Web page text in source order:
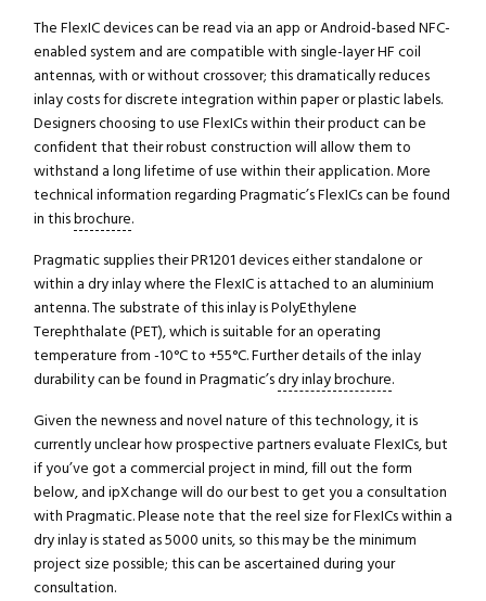
The FlexIC devices can be read via an app or Android-based NFC-
enabled system and are compatible with single-layer HF coil
antennas, with or without crossover; this dramatically reduces
inlay costs for discrete integration within paper or plastic labels.
Designers choosing to use FlexICs within their product can be
confident that their robust construction will allow them to
withstand a long lifetime of use within their application. More
technical information regarding Pragmatic’s FlexICs can be found
in thisbrochure.
Pragmatic supplies their PR1201 devices either standalone or
within a dry inlay where the FlexIC is attached to an aluminium
antenna. The substrate of this inlay is PolyEthylene
Terephthalate (PET), which is suitable for an operating
temperature from -10°C to +55°C. Further details of the inlay
durability can be found in Pragmatic’sdry inlay brochure.
Given the newness and novel nature of this technology, it is
currently unclear how prospective partners evaluate FlexICs, but
if you’ve got a commercial project in mind, fill out the form
below, and ipXchange will do our best to get you a consultation
with Pragmatic. Please note that the reel size for FlexICs within a
dry inlay is stated as 5000 units, so this may be the minimum
project size possible; this can be ascertained during your
consultation.